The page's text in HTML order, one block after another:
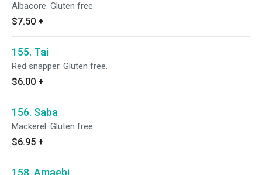
Albacore. Gluten free.
$7.50 +
155. Tai
Red snapper. Gluten free.
$6.00 +
156. Saba
Mackerel. Gluten free.
$6.95 +
158. Amaebi